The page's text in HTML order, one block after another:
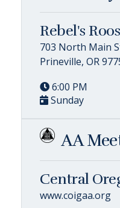
Rebel's
703 North Main
Prineville, OR
6:00 PM
Sunday
AA
Central
www.coigaa.org